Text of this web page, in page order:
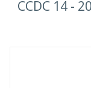
CCDC 14 -